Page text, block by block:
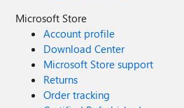
Microsoft Store
Account profile
Download Center
Microsoft Store support
Returns
Order tracking